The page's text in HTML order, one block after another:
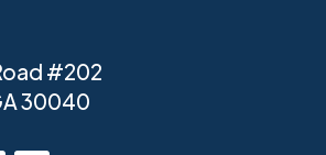
Icon
#202
30040